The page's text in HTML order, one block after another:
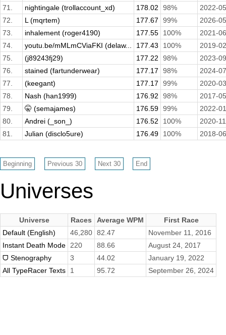
71.
nightingale (trollaccount_xd) 178.02 98%
2022-
72.
L (mqrtem) 177.67 99%
2026-
73.
inhalement (roger4190) 177.55 100%
2021-
74.
youtu.be/mMLmCViaFKI (delaw... 177.43 100%
2019-
75.
(j89243fj29) 177.22 98%
2023-
76.
stained (fartunderwear) 177.17 98%
2024-
77.
(keegant) 177.17 99%
2020-
78.
Nash (han1999) 176.92 98%
2017-
79.
🤫 (semajames) 176.59 99%
2022-
80.
Andrei (_son_) 176.52 100%
2020-
81.
Julian (disclo5ure) 176.49 100% 2018-
Universes
Universe Races Average WPM
First Race
Default (English)
46,280 82.47
November 11, 2016
Instant Death Mode
220 88.66
August 24, 2017
ᗜ Stenography
3 44.02
January 19, 2022
All TypeRacer Texts
1 95.72 September 26, 2024